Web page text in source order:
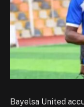
Bayelsa United